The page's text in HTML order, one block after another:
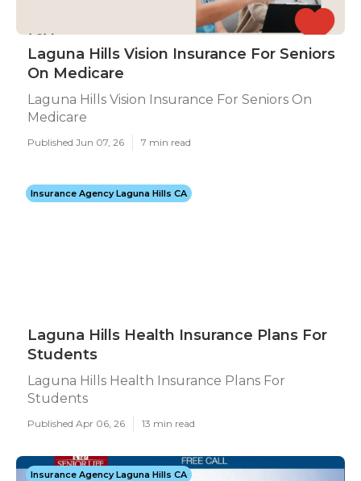
Laguna Hills Vision Insurance For Seniors
On Medicare
Laguna Hills Vision Insurance For Seniors On
Medicare
Published Jun 07, 26 7 min read
Insurance Agency Laguna Hills CA
Laguna Hills Health Insurance Plans For
Students
Laguna Hills Health Insurance Plans For
Students
Published Apr 06, 26 13 min read
Insurance Agency Laguna Hills CA